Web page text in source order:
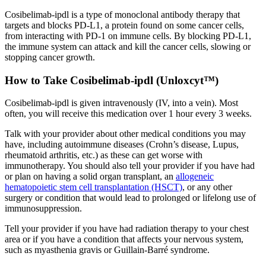
Cosibelimab-ipdl is a type of monoclonal antibody therapy that
targets and blocks PD-L1, a protein found on some cancer cells,
from interacting with PD-1 on immune cells. By blocking PD-L1,
the immune system can attack and kill the cancer cells, slowing or
stopping cancer growth.
How to Take Cosibelimab-ipdl (Unloxcyt™)
Cosibelimab-ipdl is given intravenously (IV, into a vein). Most
often, you will receive this medication over 1 hour every 3 weeks.
Talk with your provider about other medical conditions you may
have, including autoimmune diseases (Crohn’s disease, Lupus,
rheumatoid arthritis, etc.) as these can get worse with
immunotherapy. You should also tell your provider if you have had
or plan on having a solid organ transplant, an allogeneic
hematopoietic stem cell transplantation (HSCT), or any other
surgery or condition that would lead to prolonged or lifelong use of
immunosuppression.
Tell your provider if you have had radiation therapy to your chest
area or if you have a condition that affects your nervous system,
such as myasthenia gravis or Guillain-Barré syndrome.